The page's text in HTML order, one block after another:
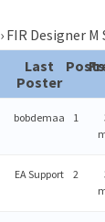
› FIR Designer
Last
Poster
Posts
bobdemaa 1
EA Support 2